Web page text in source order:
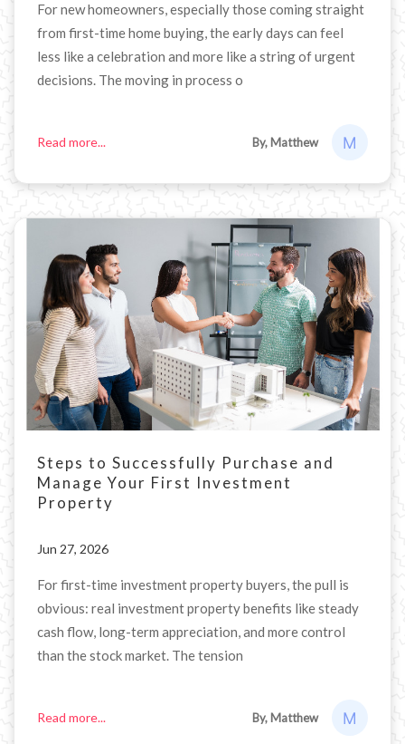
For new homeowners, especially those coming straight
from first-time home buying, the early days can feel
less like a celebration and more like a string of urgent
decisions. The moving in process o
Read more... By, Matthew
Steps to Successfully Purchase and
Manage Your First Investment
Property
Jun 27, 2026
For first-time investment property buyers, the pull is
obvious: real investment property benefits like steady
cash flow, long-term appreciation, and more control
than the stock market. The tension
Read more... By, Matthew